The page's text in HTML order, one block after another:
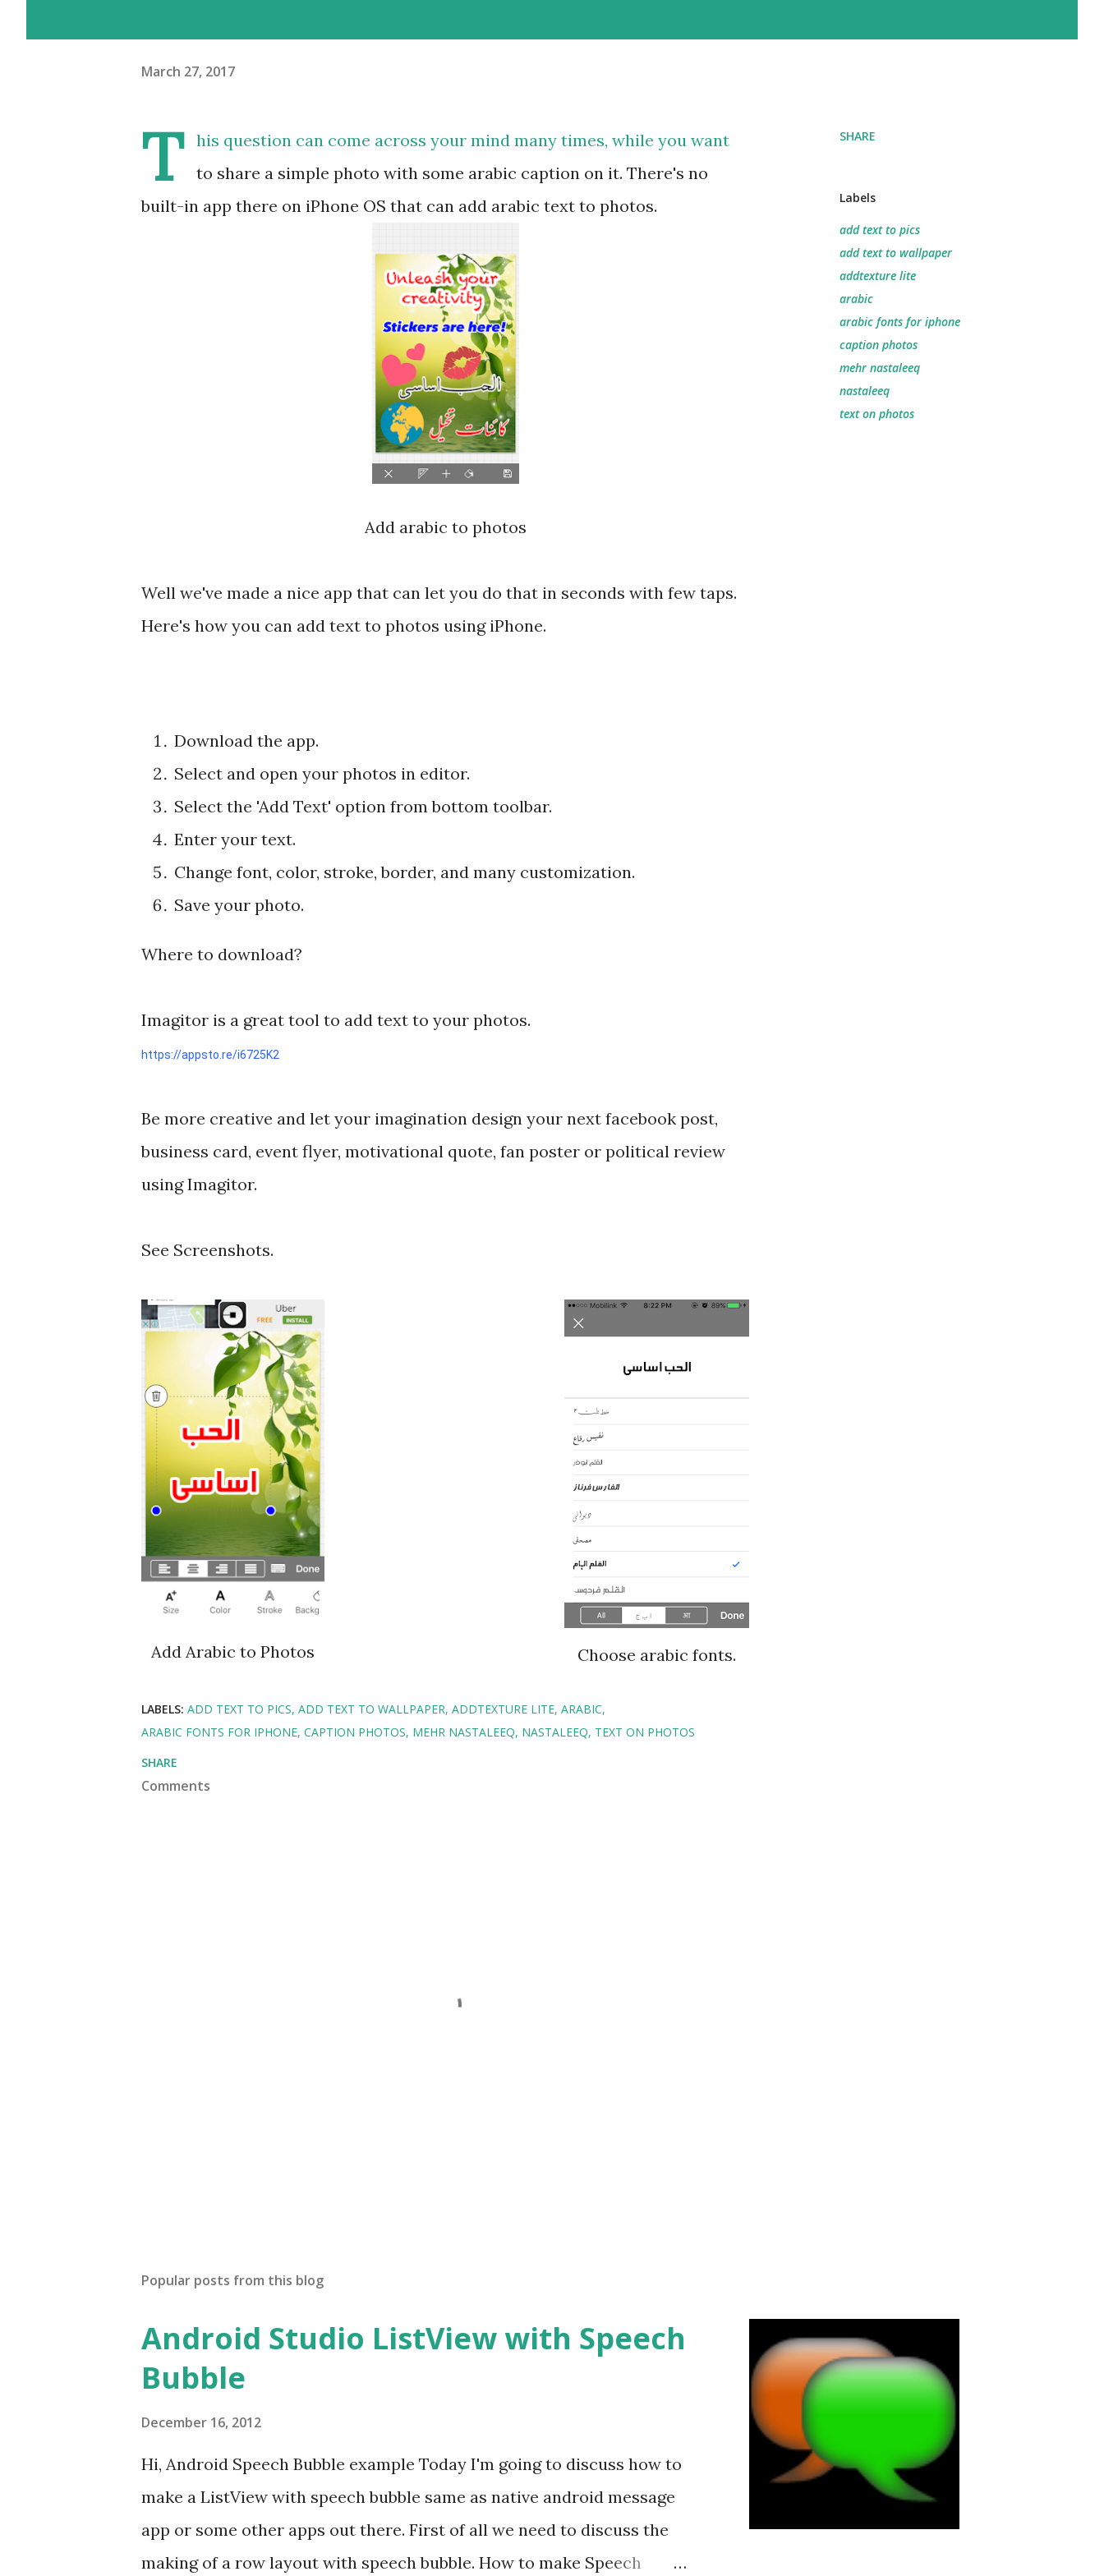
March 27, 2017
T
his question can come across your mind many times, while you want
to share a simple photo with some arabic caption on it. There's no
built-in app there on iPhone OS that can add arabic text to photos.
Add arabic to photos
Well we've made a nice app that can let you do that in seconds with few taps.
Here's how you can add text to photos using iPhone.
Download the app.
Select and open your photos in editor.
Select the 'Add Text' option from bottom toolbar.
Enter your text.
Change font, color, stroke, border, and many customization.
Save your photo.
Where to download?
Imagitor is a great tool to add text to your photos.
https://appsto.re/i6725K2
Be more creative and let your imagination design your next facebook post,
business card, event flyer, motivational quote, fan poster or political review
using Imagitor.
See Screenshots.
Add Arabic to Photos Choose arabic fonts.
SHARE
Labels
add text to pics
add text to wallpaper
addtexture lite
arabic
arabic fonts for iphone
caption photos
mehr nastaleeq
nastaleeq
text on photos
LABELS: ADD TEXT TO PICS ADD TEXT TO WALLPAPER ADDTEXTURE LITE ARABIC
ARABIC FONTS FOR IPHONE CAPTION PHOTOS MEHR NASTALEEQ NASTALEEQ TEXT ON PHOTOS
SHARE
Comments
Popular posts from this blog
Android Studio ListView with Speech
Bubble
December 16, 2012
Hi, Android Speech Bubble example Today I'm going to discuss how to
make a ListView with speech bubble same as native android message
app or some other apps out there. First of all we need to discuss the
making of a row layout with speech bubble. How to make Speech